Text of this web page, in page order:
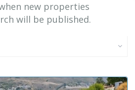
new properties
will be published.